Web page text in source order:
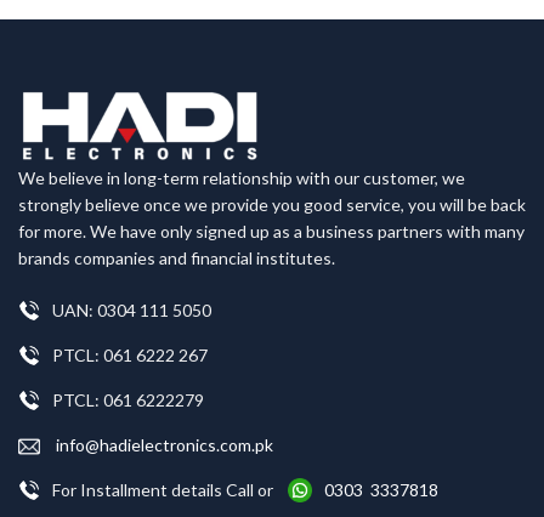
We believe in long-term relationship with our customer, we
strongly believe once we provide you good service, you will be back
for more. We have only signed up as a business partners with many
brands companies and financial institutes.
UAN: 0304 111 5050
PTCL: 061 6222 267
PTCL: 061 6222279
info@hadielectronics.com.pk
For Installment details Call or 0303 3337818